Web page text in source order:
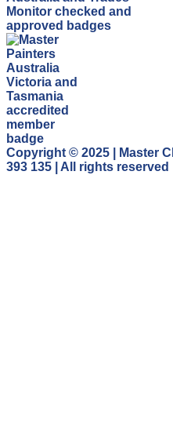
Copyright © 2025 | Master
393 135 | All rights reserved